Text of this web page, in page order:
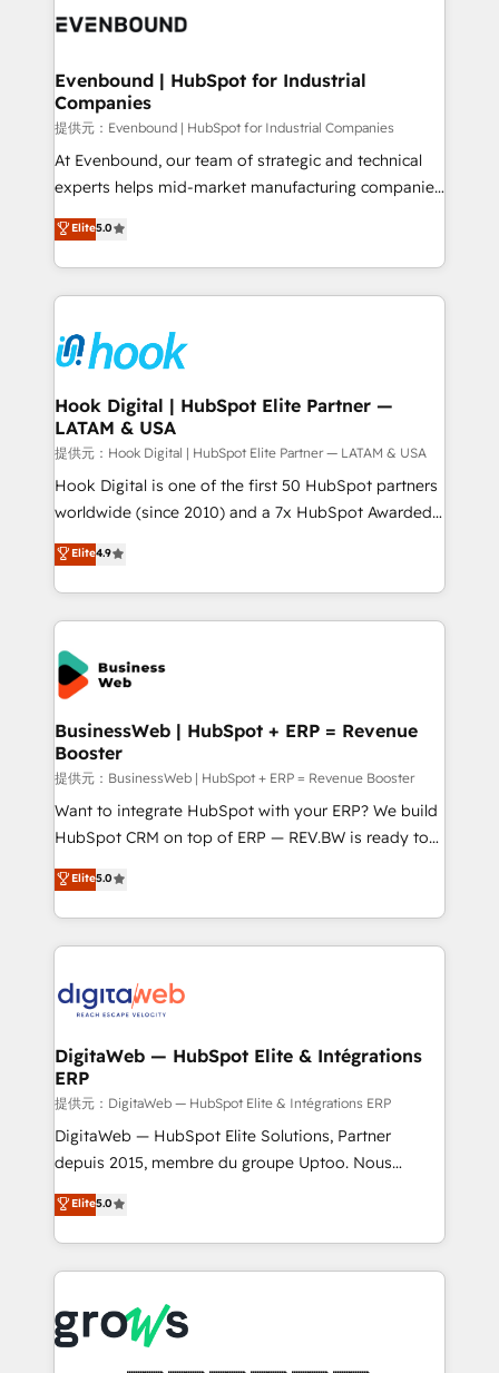
and sales ops at mid-market companies ready to
Own back-end developers - Complex data
View, SuperOffice) - Custom integrations (e.g. MS
Business Central, Navision, AX, SAP, Exact, AFAS) We
focus on growing B2B companies in the SME sector
such as manufacturing, SaaS, business services and
wholesaler companies. As an experienced HubSpot
That's why we have developed a step-by-step
implementation process that focuses on user
strive for optimal customer processes and
experiences. Systony – We believe you can grow!
Evenbound | HubSpot for Industrial
Companies
提供元：Evenbound | HubSpot for Industrial Companies
At Evenbound, our team of strategic and technical
experts helps mid-market manufacturing companies
achieve real growth. We specialize in delivering
tailored solutions that drive results by leveraging
HubSpot’s platform and data to fuel success.
Technical Solutions: - HubSpot Technical Consulting -
Onboarding - Data Migration & Integrations -
Technical Audit & Optimization Strategic Solutions: -
Revenue Operations - Inbound Marketing -
Outbound Marketing - HubSpot CMS Website
Design & Development We empower our clients to
reach their full potential by providing transparent,
relationship-driven support. With over 300 HubSpot
technical know-how and strategic guidance you
need to succeed.
Elite5.0
Hook Digital | HubSpot Elite Partner —
LATAM & USA
提供元：Hook Digital | HubSpot Elite Partner — LATAM & USA
Hook Digital is one of the first 50 HubSpot partners
worldwide (since 2010) and a 7x HubSpot Awarded
Elite Partner. With 500+ projects across the U.S.,
Brazil, and LATAM, we combine global expertise with
regional experience. Today, we are Brazil’s largest
HubSpot Elite Partner—trusted by companies across
the Americas to scale smarter. ⚙️ CRM
Implementation & Migration Onboarding across all
Hubs, plus migrations from Salesforce, Pipedrive, RD
Station, Freshdesk, Intercom, and more. Custom
objects, automations, and integrations built for
growth. 🚀 AI-Driven GTM Orchestration Unify
HubSpot with LinkedIn, WhatsApp, email, paid
media, and AI voice to drive pipeline. 🤖 AI Custom
prospecting, follow-ups, service triage, and
knowledge retrieval—built in HubSpot. ⚡ Fast-Track
advanced optimization & adoption 📍 São Paulo, BR
• Des Moines, IA • New York, NY
Elite4.9
BusinessWeb | HubSpot + ERP = Revenue
Booster
提供元：BusinessWeb | HubSpot + ERP = Revenue Booster
Want to integrate HubSpot with your ERP? We build
HubSpot CRM on top of ERP — REV.BW is ready to
use business model that you can for fast CRM start
in your organization. It's not brands that solve
challenges — it's people. Our Revenue Architects
work side-by-side with your team to turn your ERP
CRM actually drive revenue. We focus on
software companies that run ERP systems and need
a proven sales management layer, with pipeline
control, margin visibility, and reliable forecasting.
REV.BW is not another CRM implementation. It's a
ready-made model: data architecture, sales process,
from real experience, not experimentation. ✨
HubSpot Elite Partner, Top 16 globally ✨ 200+ CRM
✨ Trusted by Polish market leaders and Stock
Market companies
Elite5.0
DigitaWeb — HubSpot Elite & Intégrations
ERP
提供元：DigitaWeb — HubSpot Elite & Intégrations ERP
DigitaWeb — HubSpot Elite Solutions, Partner
depuis 2015, membre du groupe Uptoo. Nous
aidons les ETI et PME B2B à unifier Marketing,
Ventes et Service sur HubSpot grâce à la Revenue
Architecture : alignement des équipes, pipeline
prévisible, croissance mesurable. 🔌 Intégrations
Dynamics..), VOIP (Aircall, Ringover, Modjo), Shopify,
Oneflow. 💻 Développements custom : CRM UI
Elite5.0